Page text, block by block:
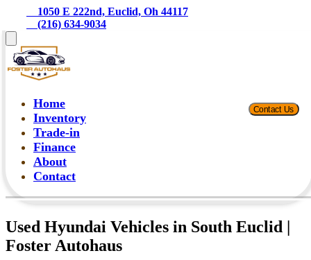
    1050 E 222nd, Euclid, Oh 44117
    (216) 634-9034
Home
Inventory
Trade-in
Finance
About
Contact
Contact Us
Used Hyundai Vehicles in South Euclid |
Foster Autohaus